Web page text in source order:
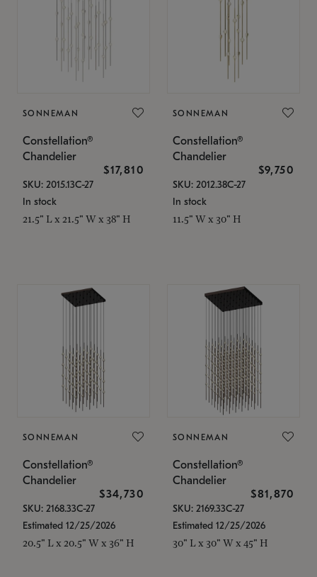
SONNEMAN
Constellation®
Chandelier
$17,810
SKU: 2015.13C-27
In stock
21.5" L x 21.5" W x 38" H
SONNEMAN
Constellation®
Chandelier
$9,750
SKU: 2012.38C-27
In stock
11.5" W x 30" H
SONNEMAN
Constellation®
Chandelier
$34,730
SKU: 2168.33C-27
Estimated 12/25/2026
20.5" L x 20.5" W x 36" H
SONNEMAN
Constellation®
Chandelier
$81,870
SKU: 2169.33C-27
Estimated 12/25/2026
30" L x 30" W x 45" H